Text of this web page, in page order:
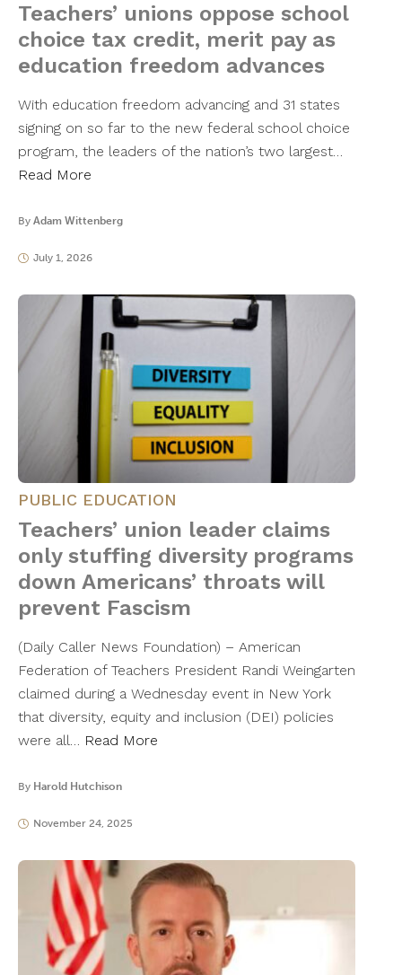
Teachers’ unions oppose school
choice tax credit, merit pay as
education freedom advances
With education freedom advancing and 31 states
signing on so far to the new federal school choice
program, the leaders of the nation’s two largest…
Read More
By Adam Wittenberg
July 1, 2026
PUBLIC EDUCATION
Teachers’ union leader claims
only stuffing diversity programs
down Americans’ throats will
prevent Fascism
(Daily Caller News Foundation) – American
Federation of Teachers President Randi Weingarten
claimed during a Wednesday event in New York
that diversity, equity and inclusion (DEI) policies
were all… Read More
By Harold Hutchison
November 24, 2025